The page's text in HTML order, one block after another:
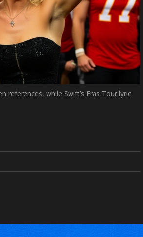
references, while Swift’s Eras Tour lyric